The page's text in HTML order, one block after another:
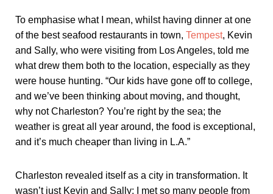
To emphasise what I mean, whilst having dinner at one
of the best seafood restaurants in town, Tempest, Kevin
and Sally, who were visiting from Los Angeles, told me
what drew them both to the location, especially as they
were house hunting. “Our kids have gone off to college,
and we’ve been thinking about moving, and thought,
why not Charleston? You’re right by the sea; the
weather is great all year around, the food is exceptional,
and it’s much cheaper than living in L.A.”
Charleston revealed itself as a city in transformation. It
wasn’t just Kevin and Sally; I met so many people from